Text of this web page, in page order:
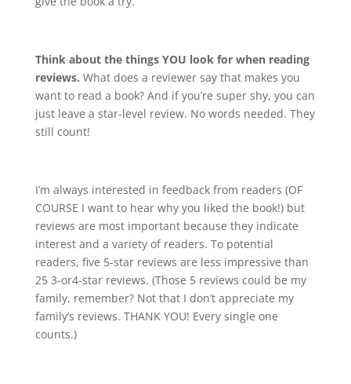
Think about the things YOU look for when reading
reviews. What does a reviewer say that makes you
want to read a book? And if you’re super shy, you can
just leave a star-level review. No words needed. They
still count!
I’m always interested in feedback from readers (OF
COURSE I want to hear why you liked the book!) but
reviews are most important because they indicate
interest and a variety of readers. To potential
readers, five 5-star reviews are less impressive than
25 3-or4-star reviews. (Those 5 reviews could be my
family, remember? Not that I don’t appreciate my
family’s reviews. THANK YOU! Every single one
counts.)